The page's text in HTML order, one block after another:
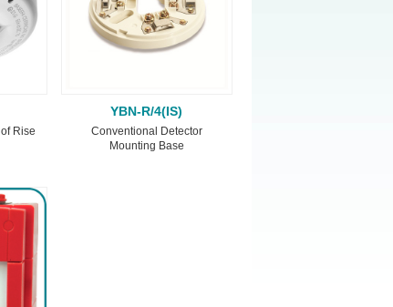
Rise
YBN-R/4(IS)
Conventional Detector
Mounting Base